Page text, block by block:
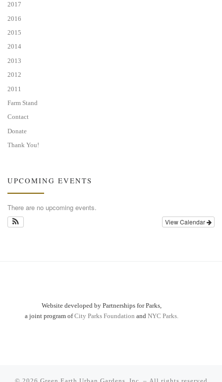
2017
2016
2015
2014
2013
2012
2011
Farm Stand
Contact
Donate
Thank You!
UPCOMING EVENTS
There are no upcoming events.
View Calendar
Website developed by Partnerships for Parks,
a joint program ofCity Parks Foundation and NYC Parks.